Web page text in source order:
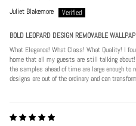
Juliet Blakemore
BOLD LEOPARD DESIGN REMOVABLE
What Elegance! What Class! What Quality! I
home that all my guests are still talking
the samples ahead of time are large enough
designs are out of the ordinary and can